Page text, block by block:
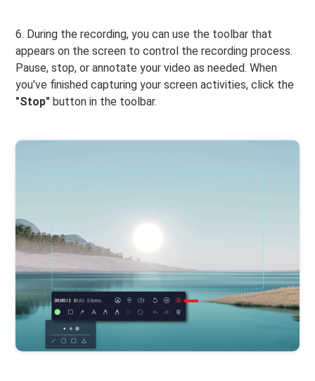
6. During the recording, you can use the toolbar that
appears on the screen to control the recording process.
Pause, stop, or annotate your video as needed. When
you've finished capturing your screen activities, click the
"Stop" button in the toolbar.